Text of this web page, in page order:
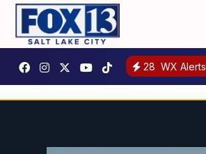
28 WX Alerts